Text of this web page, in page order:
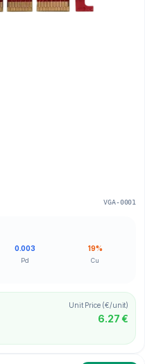
VGA-0001
0.003
Pd
19%
Cu
Unit Price (€/unit)
6.27 €